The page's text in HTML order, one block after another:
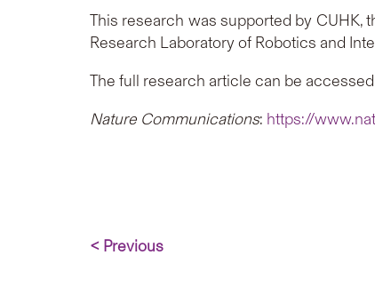
This research was supported by CUHK,
Research Laboratory of Robotics and
The full research article can be
Nature Communications: https://
< Previous